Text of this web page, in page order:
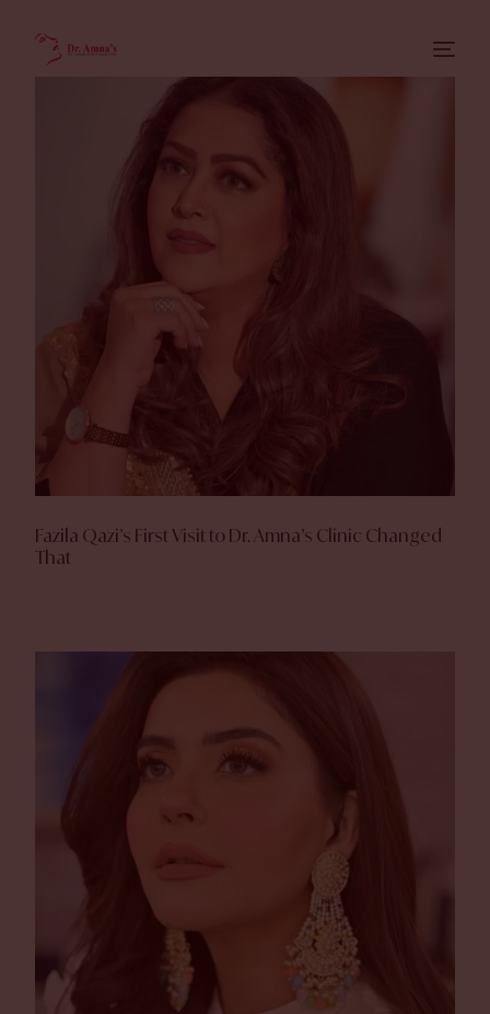
Fazila Qazi’s First Visit to Dr. Amna’s Clinic Changed
That